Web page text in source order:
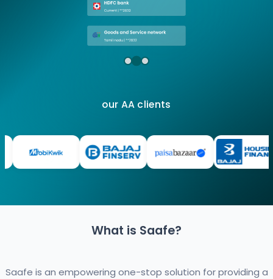
our AA clients
What is Saafe?
Saafe is an empowering one-stop solution for providing a